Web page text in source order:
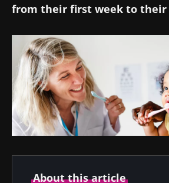
from their first week to
About this article